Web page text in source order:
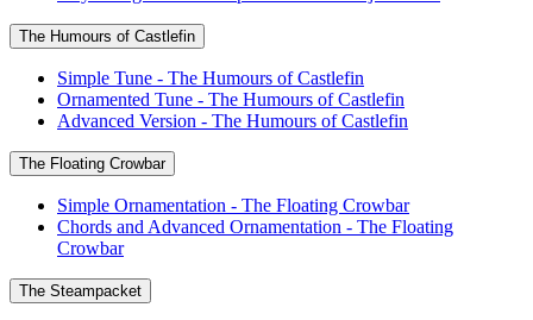
The Humours of Castlefin
Simple Tune - The Humours of Castlefin
Ornamented Tune - The Humours of Castlefin
Advanced Version - The Humours of Castlefin
The Floating Crowbar
Simple Ornamentation - The Floating Crowbar
Chords and Advanced Ornamentation - The Floating
Crowbar
The Steampacket